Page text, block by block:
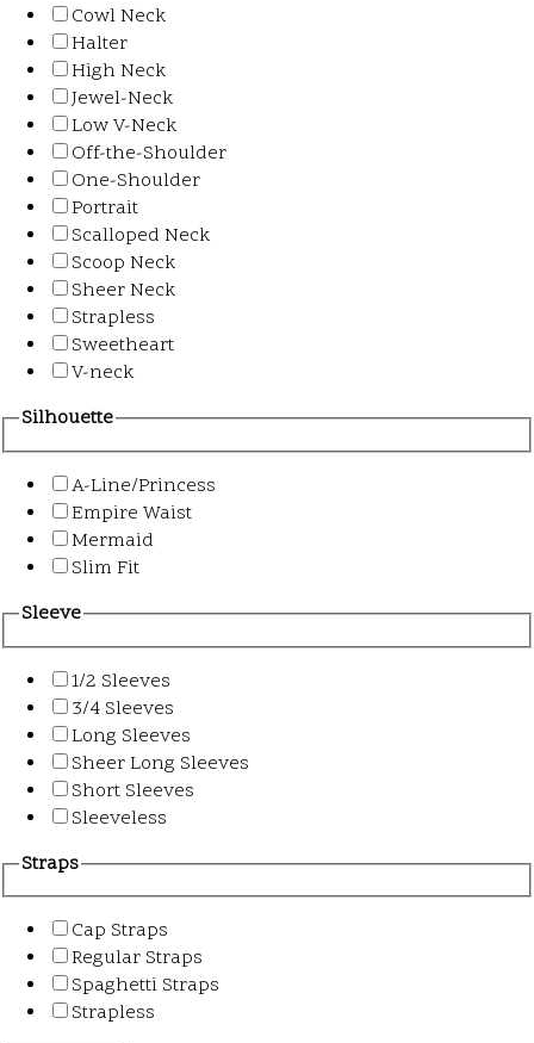
Cowl Neck
Halter
High Neck
Jewel-Neck
Low V-Neck
Off-the-Shoulder
One-Shoulder
Portrait
Scalloped Neck
Scoop Neck
Sheer Neck
Strapless
Sweetheart
V-neck
Silhouette
A-Line/Princess
Empire Waist
Mermaid
Slim Fit
Sleeve
1/2 Sleeves
3/4 Sleeves
Long Sleeves
Sheer Long Sleeves
Short Sleeves
Sleeveless
Straps
Cap Straps
Regular Straps
Spaghetti Straps
Strapless